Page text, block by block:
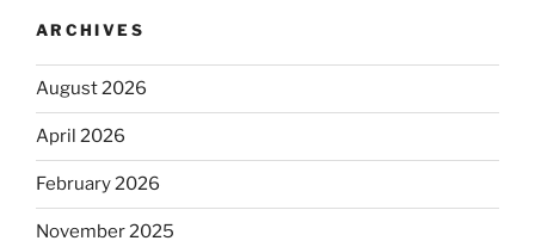
ARCHIVES
August 2026
April 2026
February 2026
November 2025